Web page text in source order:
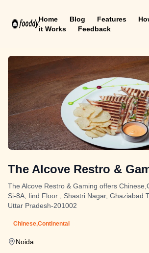
Home Blog Features
it Works
Feedback
The Alcove Restro &
The Alcove Restro & Gaming offers
Si-8A, Iind Floor , Shastri Nagar, Ghaziabad
Uttar Pradesh-201002
Chinese,Continental
Noida